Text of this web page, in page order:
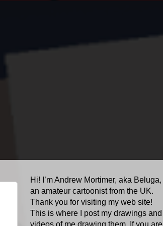
Hi! I’m Andrew Mortimer, aka Beluga,
an amateur cartoonist from the UK.
Thank you for visiting my web site!
This is where I post my drawings and
videos of me drawing them. If you are